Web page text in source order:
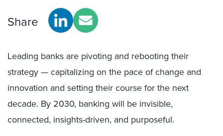
Share
Leading banks are pivoting and rebooting their
strategy — capitalizing on the pace of change and
innovation and setting their course for the next
decade. By 2030, banking will be invisible,
connected, insights-driven, and purposeful.